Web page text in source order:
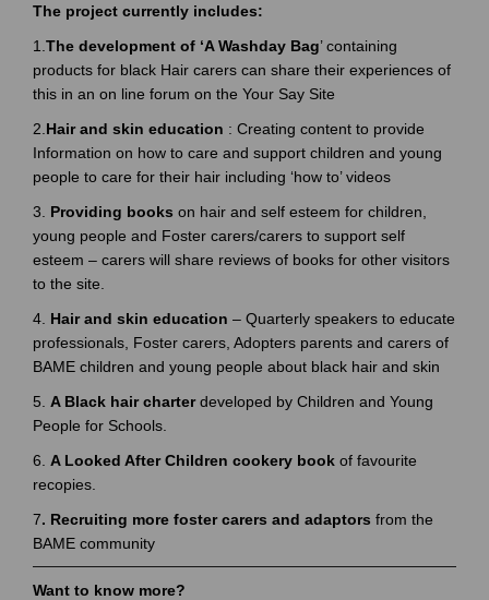
The project currently includes:
1. The development of ‘A Washday Bag’ containing
products for black Hair carers can share their experiences of
this in an on line forum on the Your Say Site
2. Hair and skin education : Creating content to provide
Information on how to care and support children and young
people to care for their hair including ‘how to’ videos
3. Providing books on hair and self esteem for children,
young people and Foster carers/carers to support self
esteem – carers will share reviews of books for other visitors
to the site.
4. Hair and skin education – Quarterly speakers to educate
professionals, Foster carers, Adopters parents and carers of
BAME children and young people about black hair and skin
5. A Black hair charterdeveloped by Children and Young
People for Schools.
6. A Looked After Children cookery book of favourite
recopies.
7. Recruiting more foster carers and adaptors from the
BAME community
Want to know more?